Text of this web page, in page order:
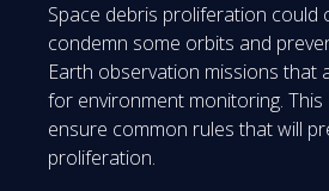
Space debris proliferation could
condemn some orbits and
Earth observation missions that
for environment monitoring.
ensure common rules that will
proliferation.